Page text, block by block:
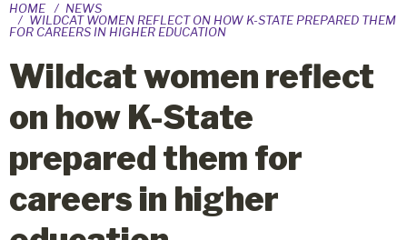
HOME
NEWS
WILDCAT WOMEN REFLECT ON HOW K-STATE PREPARED THEM
FOR CAREERS IN HIGHER EDUCATION
Wildcat women reflect
on how K-State
prepared them for
careers in higher